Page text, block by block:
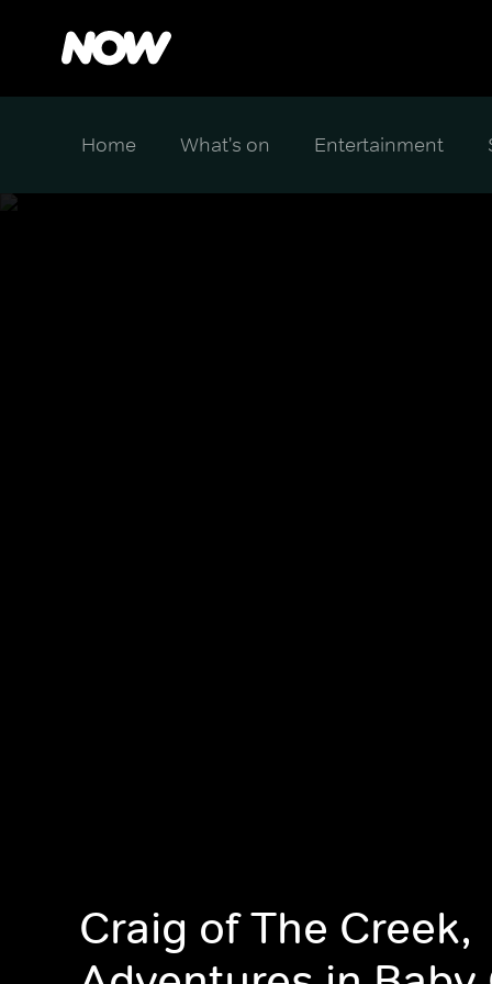
Home What's on Entertainment
Craig of The Creek,